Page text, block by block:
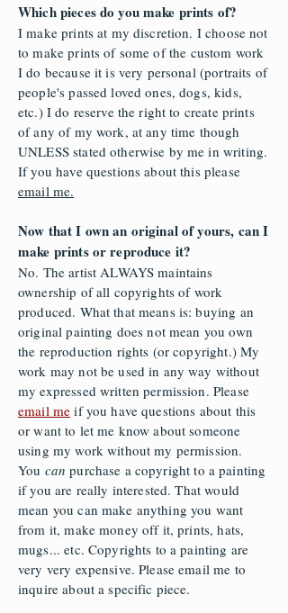
Which pieces do you make prints of?
I make prints at my discretion. I choose not
to make prints of some of the custom work
I do because it is very personal (portraits of
people's passed loved ones, dogs, kids,
etc.) I do reserve the right to create prints
of any of my work, at any time though
UNLESS stated otherwise by me in writing.
If you have questions about this please
email me.
Now that I own an original of yours, can I
make prints or reproduce it?
No. The artist ALWAYS maintains
ownership of all copyrights of work
produced. What that means is: buying an
original painting does not mean you own
the reproduction rights (or copyright.) My
work may not be used in any way without
my expressed written permission. Please
email me if you have questions about this
or want to let me know about someone
using my work without my permission.
You can purchase a copyright to a painting
if you are really interested. That would
mean you can make anything you want
from it, make money off it, prints, hats,
mugs... etc. Copyrights to a painting are
very very expensive. Please email me to
inquire about a specific piece.